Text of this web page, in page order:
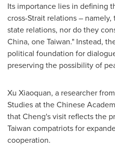
Its importance lies in defining
cross-Strait relations –
state relations, nor do they
China, one Taiwan." Instead,
political foundation for
preserving the possibility of
Xu Xiaoquan, a researcher
Studies at the Chinese
that Cheng's visit reflects the
Taiwan compatriots for
cooperation.